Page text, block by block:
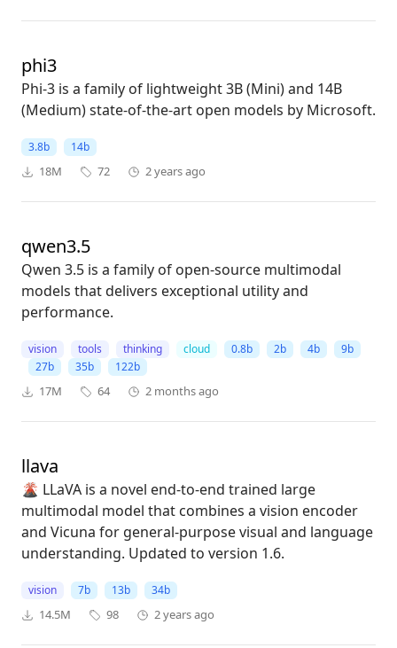
phi3
Phi-3 is a family of lightweight 3B (Mini) and 14B
(Medium) state-of-the-art open models by Microsoft.
3.8b 14b
18M 72 2 years ago
qwen3.5
Qwen 3.5 is a family of open-source multimodal
models that delivers exceptional utility and
performance.
vision tools thinking cloud 0.8b 2b 4b
9b
27b
35b 122b
17M 64 2 months ago
llava
🌋 LLaVA is a novel end-to-end trained large
multimodal model that combines a vision encoder
and Vicuna for general-purpose visual and language
understanding. Updated to version 1.6.
vision 7b 13b 34b
14.5M 98 2 years ago